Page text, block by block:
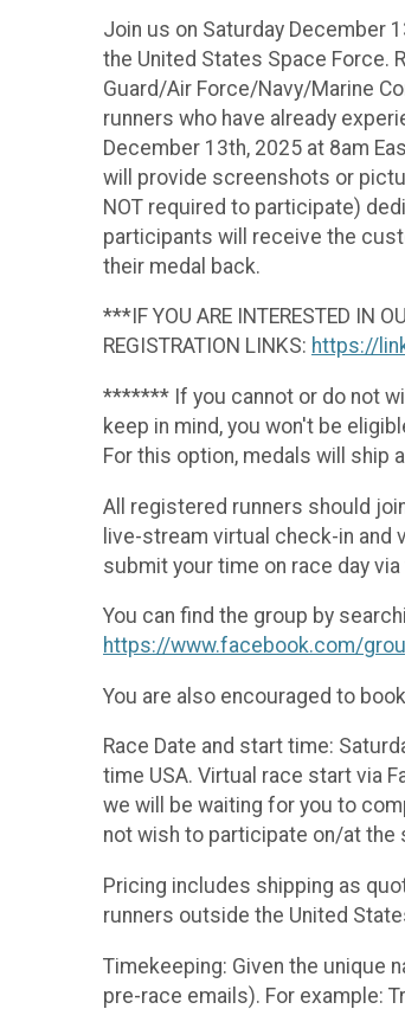
Join us on Saturday December
the United States Space Force.
Guard/Air Force/Navy/Marine
runners who have already
December 13th, 2025 at 8am
will provide screenshots or
NOT required to participate)
participants will receive the
their medal back.
***IF YOU ARE INTERESTED IN
REGISTRATION LINKS: https://
******* If you cannot or do not
keep in mind, you won't be
For this option, medals will ship
All registered runners should
live-stream virtual check-in and
submit your time on race day
You can find the group by
https://www.facebook.com/
You are also encouraged to
Race Date and start time:
time USA. Virtual race start via
we will be waiting for you to
not wish to participate on/at the
Pricing includes shipping as
runners outside the United
Timekeeping: Given the unique
pre-race emails). For example: